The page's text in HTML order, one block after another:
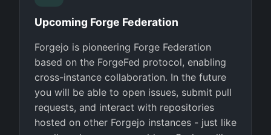
Upcoming Forge Federation
Forgejo is pioneering Forge Federation
based on the ForgeFed protocol, enabling
cross-instance collaboration. In the future
you will be able to open issues, submit pull
requests, and interact with repositories
hosted on other Forgejo instances - just like